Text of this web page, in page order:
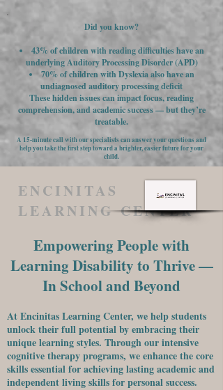
Did you know?
43% of children with reading difficulties have an
underlying Auditory Processing Disorder (APD)
70% of children with Dyslexia also have an
undiagnosed auditory processing deficit
These hidden issues can impact focus, reading
comprehension, and academic success — but they’re
treatable.
A 15-minute call with our specialists can answer your questions and
help you take the first step toward a brighter, easier future for your
child.
ENCINITAS
LEARNING CENTER
Empowering People with
Learning Disability to Thrive —
In School and Beyond
At Encinitas Learning Center, we help students
unlock their full potential by embracing their
unique learning styles. Through our intensive
cognitive therapy programs, we enhance the core
skills essential for achieving lasting academic and
independent living skills for personal success.